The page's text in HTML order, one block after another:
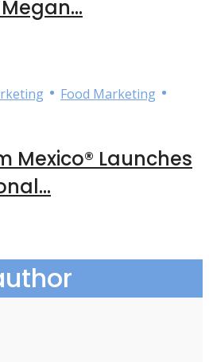
• Food Marketing •
Mexico® Launches